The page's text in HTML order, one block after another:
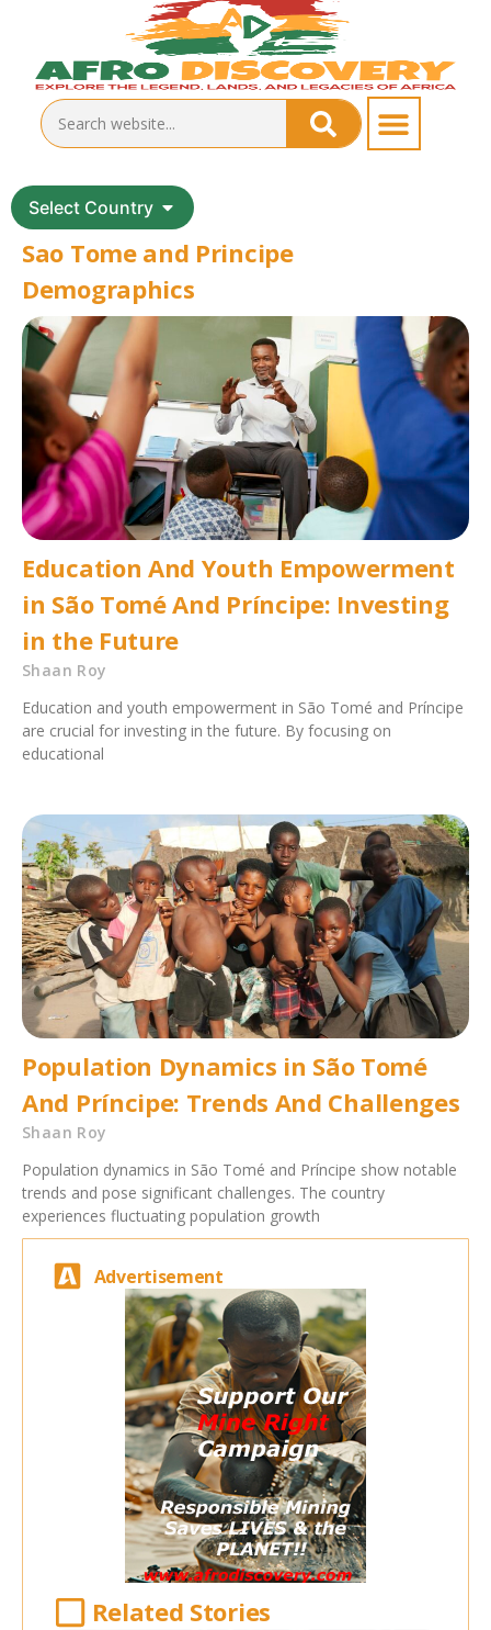
Select Country
Sao Tome and Principe
Demographics
Education And Youth Empowerment
in São Tomé And Príncipe: Investing
in the Future
Shaan Roy
Education and youth empowerment in São Tomé and Príncipe
are crucial for investing in the future. By focusing on
educational
Population Dynamics in São Tomé
And Príncipe: Trends And Challenges
Shaan Roy
Population dynamics in São Tomé and Príncipe show notable
trends and pose significant challenges. The country
experiences fluctuating population growth
Advertisement
Related Stories